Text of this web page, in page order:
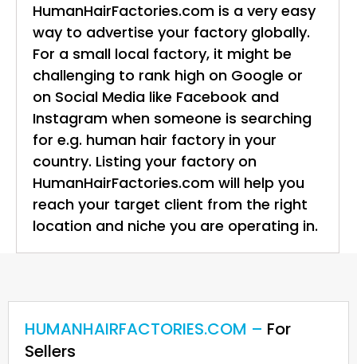
HumanHairFactories.com is a very easy
way to advertise your factory globally.
For a small local factory, it might be
challenging to rank high on Google or
on Social Media like Facebook and
Instagram when someone is searching
for e.g. human hair factory in your
country. Listing your factory on
HumanHairFactories.com will help you
reach your target client from the right
location and niche you are operating in.
HUMANHAIRFACTORIES.COM – For
Sellers